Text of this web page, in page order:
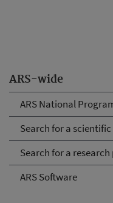
ARS-wide
ARS National
Search for a
Search for a
ARS Software